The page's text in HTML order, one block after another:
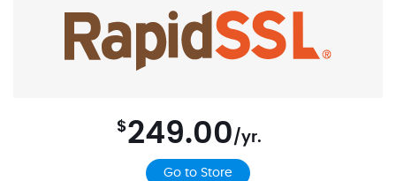
$249.00/yr.
Go to Store